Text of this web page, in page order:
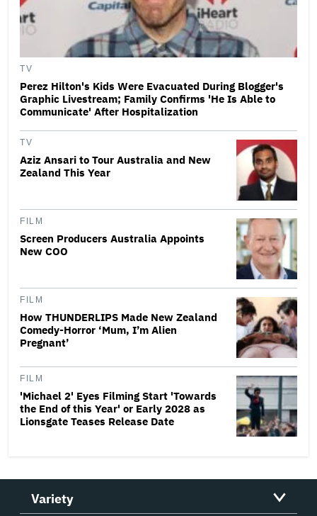
TV
Perez Hilton's Kids Were Evacuated During Blogger's
Graphic Livestream; Family Confirms 'He Is Able to
Communicate' After Hospitalization
TV
Aziz Ansari to Tour Australia and New
Zealand This Year
FILM
Screen Producers Australia Appoints
New COO
FILM
How THUNDERLIPS Made New Zealand
Comedy-Horror ‘Mum, I’m Alien
Pregnant’
FILM
'Michael 2' Eyes Filming Start 'Towards
the End of this Year' or Early 2028 as
Lionsgate Teases Release Date
Variety